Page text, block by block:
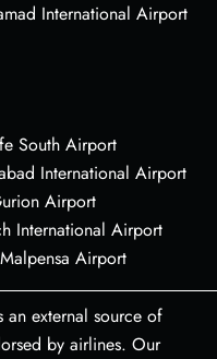
International Airport
South Airport
International Airport
Airport
International Airport
Airport
an external source of
by airlines. Our